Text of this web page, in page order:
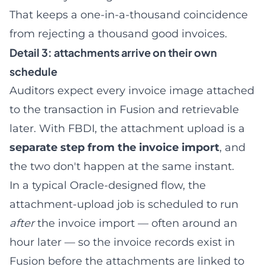
That keeps a one-in-a-thousand coincidence
from rejecting a thousand good invoices.
Detail 3: attachments arrive on their own
schedule
Auditors expect every invoice image attached
to the transaction in Fusion and retrievable
later. With FBDI, the attachment upload is a
separate step from the invoice import, and
the two don't happen at the same instant.
In a typical Oracle-designed flow, the
attachment-upload job is scheduled to run
afterthe invoice import — often around an
hour later — so the invoice records exist in
Fusion before the attachments are linked to